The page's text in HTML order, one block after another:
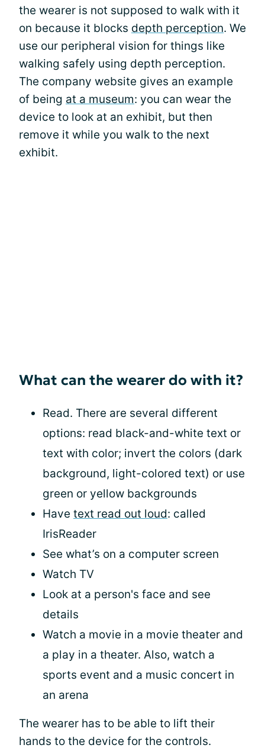
the wearer is not supposed to walk with it
on because it blocks depth perception. We
use our peripheral vision for things like
walking safely using depth perception.
The company website gives an example
of being at a museum: you can wear the
device to look at an exhibit, but then
remove it while you walk to the next
exhibit.
What can the wearer do with it?
Read. There are several different
options: read black-and-white text or
text with color; invert the colors (dark
background, light-colored text) or use
green or yellow backgrounds
Have text read out loud: called
IrisReader
See what’s on a computer screen
Watch TV
Look at a person's face and see
details
Watch a movie in a movie theater and
a play in a theater. Also, watch a
sports event and a music concert in
an arena
The wearer has to be able to lift their
hands to the device for the controls.